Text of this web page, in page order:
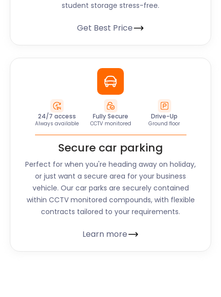
student storage stress-free.
Get Best Price
24/7 access
Always available
Fully Secure
CCTV monitored
Drive-Up
Ground floor
Secure car parking
Perfect for when you're heading away on holiday,
or just want a secure area for your business
vehicle. Our car parks are securely contained
within CCTV monitored compounds, with flexible
contracts tailored to your requirements.
Learn more